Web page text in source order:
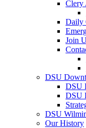
Clery
Daily
Join
DSU
DSU
DSU
DSU
Our History